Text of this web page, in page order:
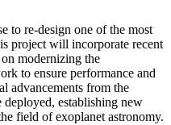
to re-design one of the most
project will incorporate recent
modernizing the
to ensure performance and
advancements from the
establishing new
field of exoplanet astronomy.